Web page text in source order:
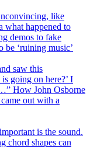
like
what happened to
demos to fake
be ‘ruining music’
saw this
going on here?’ I
How John Osborne
out with a
is the sound.
chord shapes can